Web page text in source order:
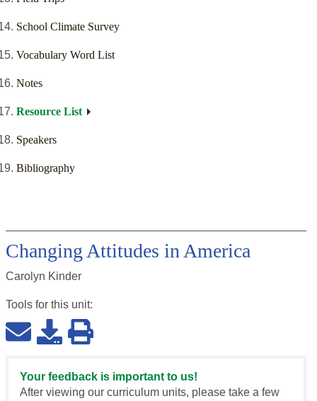
School Climate Survey
Vocabulary Word List
Notes
Resource List
Speakers
Bibliography
Changing Attitudes in America
Carolyn Kinder
Tools for this unit:
Your feedback is important to us!
After viewing our curriculum units, please take a few